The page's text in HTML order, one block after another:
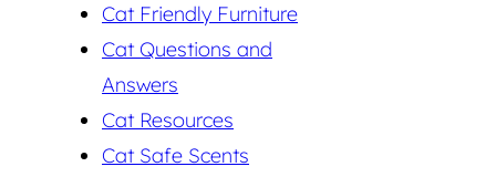
Cat Friendly Furniture
Cat Questions and
Answers
Cat Resources
Cat Safe Scents